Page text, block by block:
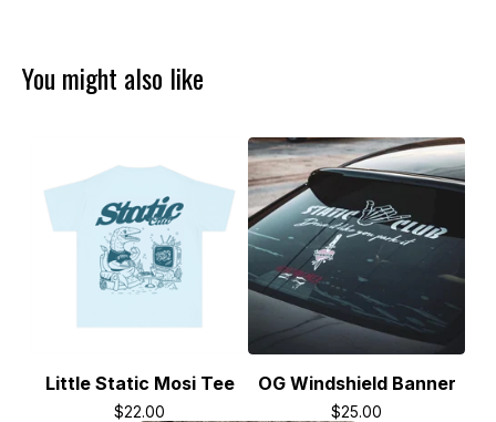
You might also like
Little Static Mosi Tee
$22.00
OG Windshield Banner
$25.00